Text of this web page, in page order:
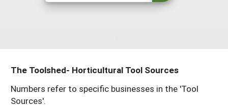
Historical Timeline
NCR-SARE En Español
FAQs
Resources for SARE State Coordinators
Kansas
Minnesota
Missouri
States (O-Z)
Ohio
South Dakota
The Toolshed- Horticultural Tool Sources
Numbers refer to specific businesses in the 'Tool
Sources'.